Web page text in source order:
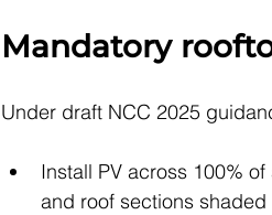
Mandatory
Under draft NCC 2025
Install PV across 100%
and roof sections